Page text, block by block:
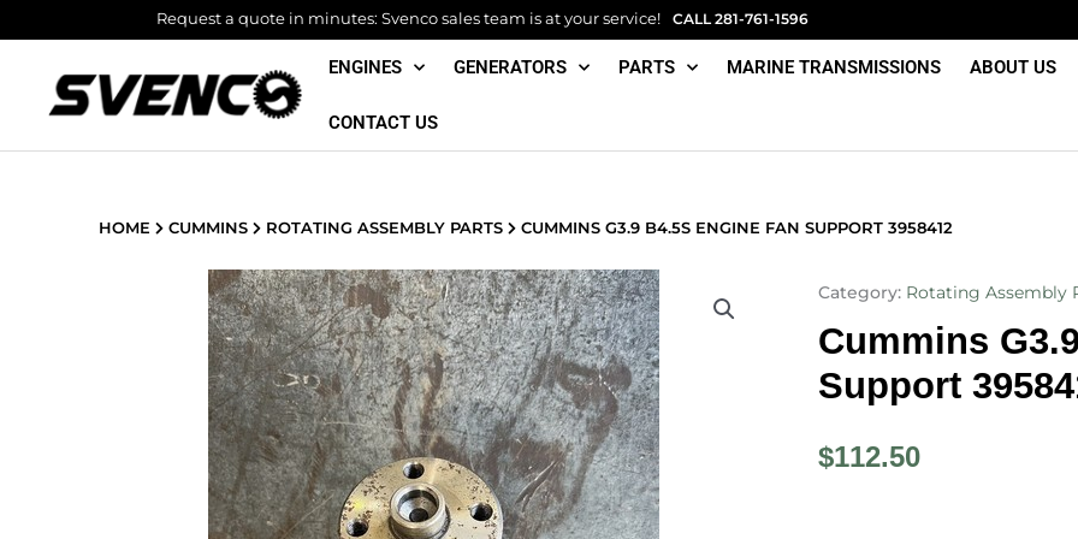
to
content
Request a quote in minutes: Svenco sales team is at your service! CALL 281-761-1596
ENGINES GENERATORS PARTS MARINE TRANSMISSIONS ABOUT US
CONTACT US
HOME CUMMINS ROTATING ASSEMBLY PARTS CUMMINS G3.9 B4.5S ENGINE FAN SUPPORT 3958412
Category: Rotating Assembly
Cummins
Support
$112.50